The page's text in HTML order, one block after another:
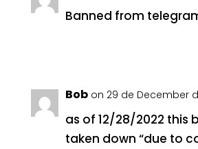
Banned from
Bob on 29 de December
as of 12/28/2022 this
taken down “due to